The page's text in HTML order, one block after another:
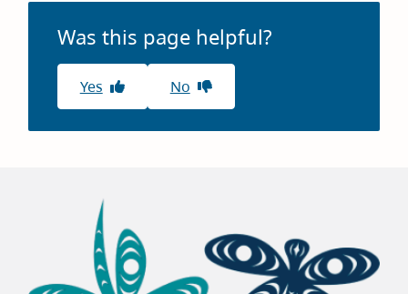
Was this page helpful?
Yes No